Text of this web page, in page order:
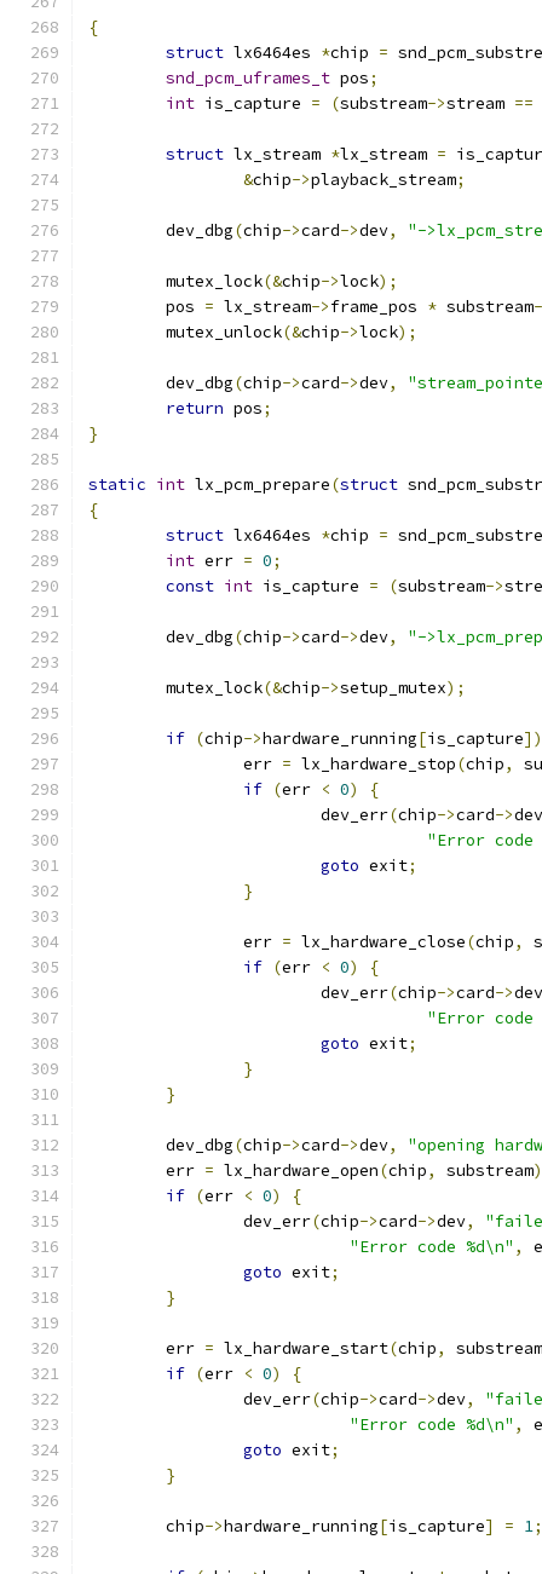
{
struct lx6464es *chip =
snd_pcm_uframes_t pos;
int is_capture = (substream->stream ==
struct lx_stream *lx_stream =
&chip->playback_stream;
	dev_dbg
(chip->card->dev, "-
	mutex_lock
(&chip->lock);
	pos
= lx_stream->frame_pos * substream
	mutex_unlock
(&chip->lock);
	dev_dbg
(chip->card->dev,
return pos;
}
static int lx_pcm_prepare(struct
{
struct lx6464es *chip =
int err = 0;
const int is_capture = (substream->
	dev_dbg
(chip->card->dev, "-
	mutex_lock
(&chip->setup_mutex);
if (chip->hardware_running[is_capture])
		err
= lx_hardware_stop(chip,
if (err < 0)
{
			dev_err
(chip->card->dev
"Error code
goto exit;
}
		err
= lx_hardware_close(chip,
if (err < 0)
{
			dev_err
(chip->card->dev
"Error code
goto exit;
}
}
	dev_dbg
(chip->card->dev,
"opening
	err
= lx_hardware_open(chip, substream
if (err < 0)
{
		dev_err
(chip->card->dev,
"Error code %d\n" ,
goto exit;
}
	err
= lx_hardware_start(chip,
substream
if (err < 0)
{
		dev_err
(chip->card->dev,
"Error code %d\n" ,
goto exit;
}
	chip
->hardware_running[is_capture] = 1;